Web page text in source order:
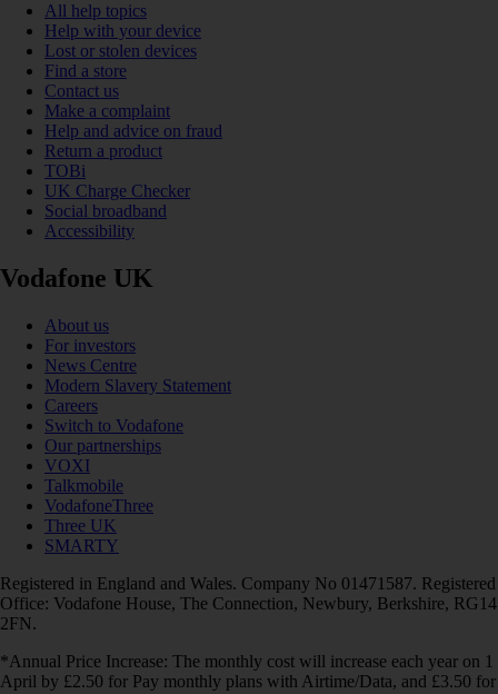
All help topics
Help with your device
Lost or stolen devices
Find a store
Contact us
Make a complaint
Help and advice on fraud
Return a product
TOBi
UK Charge Checker
Social broadband
Accessibility
Vodafone UK
About us
For investors
News Centre
Modern Slavery Statement
Careers
Switch to Vodafone
Our partnerships
VOXI
Talkmobile
VodafoneThree
Three UK
SMARTY
Registered in England and Wales. Company No 01471587. Registered
Office: Vodafone House, The Connection, Newbury, Berkshire, RG14
2FN.
*Annual Price Increase: The monthly cost will increase each year on 1
April by £2.50 for Pay monthly plans with Airtime/Data, and £3.50 for